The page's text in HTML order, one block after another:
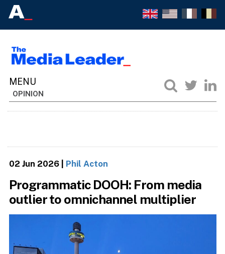
OPINION
02 Jun 2026| Phil Acton
Programmatic DOOH: From media
outlier to omnichannel multiplier